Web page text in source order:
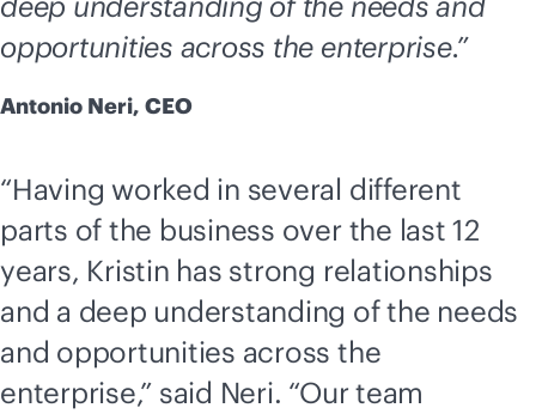
opportunities across the enterprise.”
Antonio Neri, CEO
“Having worked in several different
parts of the business over the last 12
years, Kristin has strong relationships
and a deep understanding of the needs
and opportunities across the
enterprise,” said Neri. “Our team